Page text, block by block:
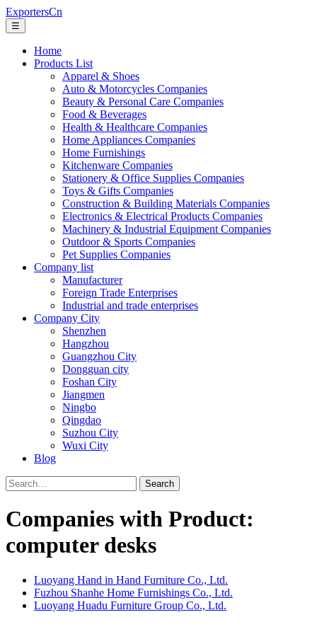
ExportersCn
☰
Home
Products List
Apparel & Shoes
Auto & Motorcycles Companies
Beauty & Personal Care Companies
Food & Beverages
Health & Healthcare Companies
Home Appliances Companies
Home Furnishings
Kitchenware Companies
Stationery & Office Supplies Companies
Toys & Gifts Companies
Construction & Building Materials Companies
Electronics & Electrical Products Companies
Machinery & Industrial Equipment Companies
Outdoor & Sports Companies
Pet Supplies Companies
Company list
Manufacturer
Foreign Trade Enterprises
Industrial and trade enterprises
Company City
Shenzhen
Hangzhou
Guangzhou City
Dongguan city
Foshan City
Jiangmen
Ningbo
Qingdao
Suzhou City
Wuxi City
Blog
Search
Companies with Product:
computer desks
Luoyang Hand in Hand Furniture Co., Ltd.
Fuzhou Shanhe Home Furnishings Co., Ltd.
Luoyang Huadu Furniture Group Co., Ltd.